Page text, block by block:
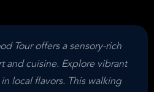
Tour offers a sensory-rich
and cuisine. Explore vibrant
local flavors. This walking